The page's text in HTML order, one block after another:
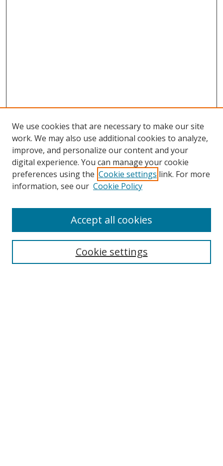
Search
We use cookies that are necessary to make our site
work. We may also use additional cookies to analyze,
improve, and personalize our content and your
digital experience. You can manage your cookie
preferences using the Cookie settings link. For more
information, see our Cookie Policy
Cookie settings
Accept all cookies